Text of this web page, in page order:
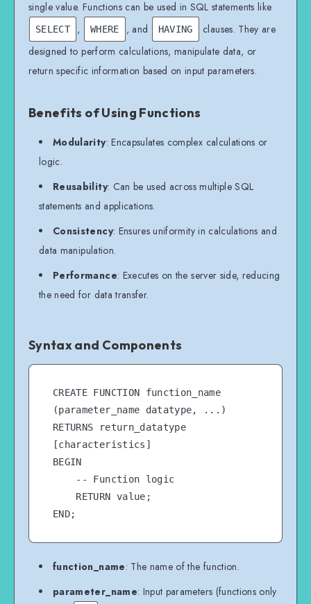
single value. Functions can be used in SQL statements like
SELECT , WHERE , and HAVING
clauses. They are
designed to perform calculations, manipulate data, or
return specific information based on input parameters.
Benefits of Using Functions
Modularity: Encapsulates complex calculations or
logic.
Reusability: Can be used across multiple SQL
statements and applications.
Consistency: Ensures uniformity in calculations and
data manipulation.
Performance: Executes on the server side, reducing
the need for data transfer.
Syntax and Components
CREATE FUNCTION function_name
(parameter_name datatype, ...)
RETURNS return_datatype
[characteristics]
BEGIN
function_name: The name of the function.
parameter_name: Input parameters (functions only